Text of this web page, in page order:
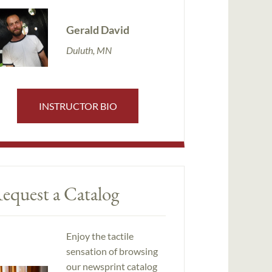
Gerald David
Duluth, MN
INSTRUCTOR BIO
a Catalog
Enjoy the tactile
sensation of browsing
our newsprint catalog